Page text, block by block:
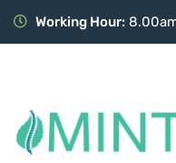
Working Hour: